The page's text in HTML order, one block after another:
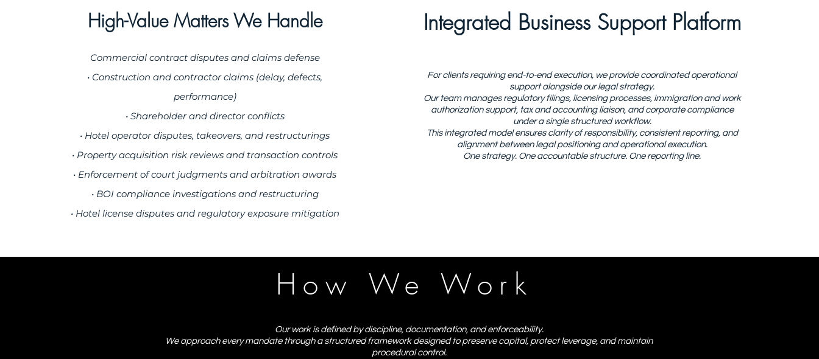
High-Value Matters We Handle
Commercial contract disputes and claims defense
• Construction and contractor claims (delay, defects,
performance)
• Shareholder and director conflicts
• Hotel operator disputes, takeovers, and restructurings
• Property acquisition risk reviews and transaction controls
• Enforcement of court judgments and arbitration awards
• BOI compliance investigations and restructuring
• Hotel license disputes and regulatory exposure mitigation
Integrated Business Support Platform
For clients requiring end-to-end execution, we provide coordinated operational
support alongside our legal strategy.
Our team manages regulatory filings, licensing processes, immigration and work
authorization support, tax and accounting liaison, and corporate compliance
under a single structured workflow.
This integrated model ensures clarity of responsibility, consistent reporting, and
alignment between legal positioning and operational execution.
One strategy. One accountable structure. One reporting line.
How We Work
Our work is defined by discipline, documentation, and enforceability.
We approach every mandate through a structured framework designed to preserve capital, protect leverage, and maintain
procedural control.